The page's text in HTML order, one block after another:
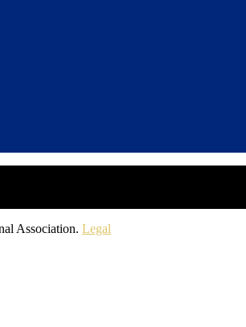
Association. Legal